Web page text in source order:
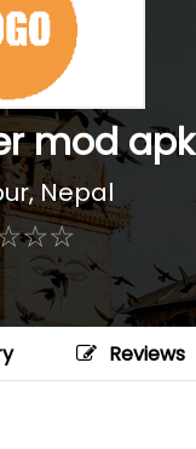
mod apk
,Nepal
☆☆
★★
Reviews